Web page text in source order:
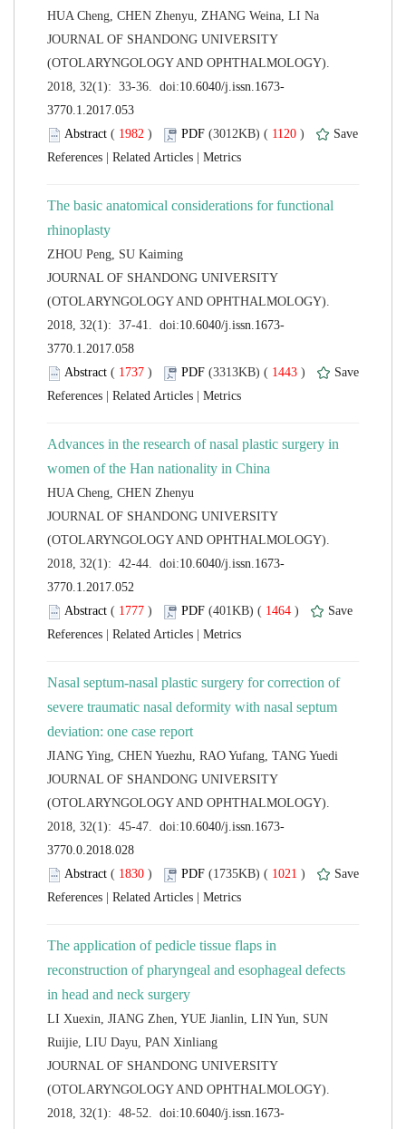
JOURNAL OF SHANDONG UNIVERSITY
(OTOLARYNGOLOGY AND OPHTHALMOLOGY).
( ) 1120 )
The basic anatomical considerations for functional
JOURNAL OF SHANDONG UNIVERSITY
(OTOLARYNGOLOGY AND OPHTHALMOLOGY).
( ) 1443 )
Advances in the research of nasal plastic surgery in
JOURNAL OF SHANDONG UNIVERSITY
(OTOLARYNGOLOGY AND OPHTHALMOLOGY).
( ) 1464 )
Nasal septum-nasal plastic surgery for correction of
severe traumatic nasal deformity with nasal septum
JOURNAL OF SHANDONG UNIVERSITY
(OTOLARYNGOLOGY AND OPHTHALMOLOGY).
( ) 1021 )
The application of pedicle tissue flaps in
reconstruction of pharyngeal and esophageal defects
LI Xuexin, JIANG Zhen, YUE Jianlin, LIN Yun, SUN
JOURNAL OF SHANDONG UNIVERSITY
(OTOLARYNGOLOGY AND OPHTHALMOLOGY).